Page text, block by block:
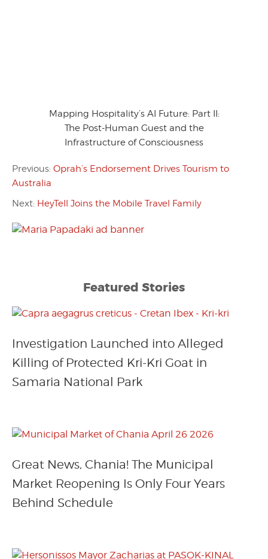
Mapping Hospitality’s AI Future: Part II:
The Post-Human Guest and the
Infrastructure of Consciousness
Previous: Oprah’s Endorsement Drives Tourism to
Australia
Next: HeyTell Joins the Mobile Travel Family
Featured Stories
Investigation Launched into Alleged
Killing of Protected Kri-Kri Goat in
Samaria National Park
Great News, Chania! The Municipal
Market Reopening Is Only Four Years
Behind Schedule